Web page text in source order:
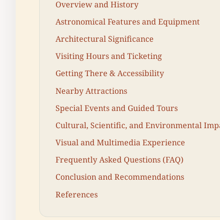
Overview and History
Astronomical Features and Equipment
Architectural Significance
Visiting Hours and Ticketing
Getting There & Accessibility
Nearby Attractions
Special Events and Guided Tours
Cultural, Scientific, and Environmental
Visual and Multimedia Experience
Frequently Asked Questions (FAQ)
Conclusion and Recommendations
References